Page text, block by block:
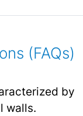
(FAQs)
by
walls.